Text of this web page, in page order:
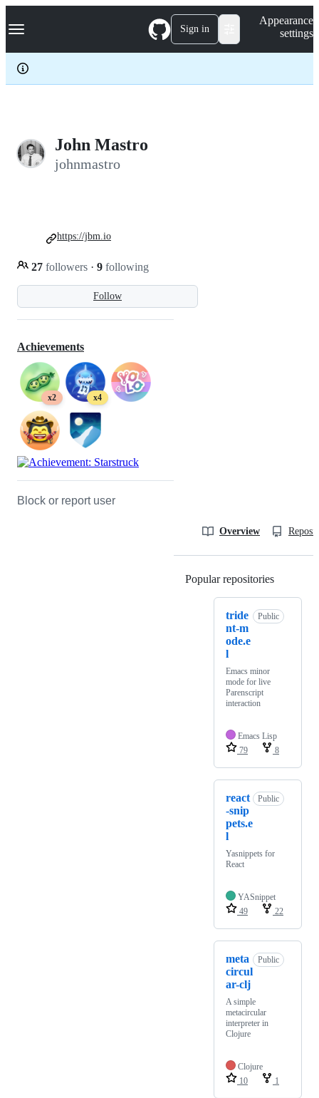
k
p
c
Navigation Menu Sign in
Appearance
settings
John Mastro
johnmastro
Follow
27 followers · 9 following
https://jbm.io
Achievements
x2 x4
Block or report user
Overview
Popular repositories
tride
nt-m
ode.e
l
Public
Emacs minor
mode for live
Parenscript
interaction
Emacs Lisp
79
8
react
-snip
pets.e
l
Public
Yasnippets for
React
YASnippet
49
22
meta
circul
ar-clj
Public
A simple
metacircular
interpreter in
Clojure
Clojure
10
1